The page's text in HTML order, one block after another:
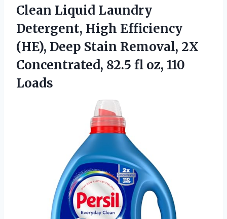
Clean Liquid Laundry
Detergent, High Efficiency
(HE), Deep Stain Removal, 2X
Concentrated, 82.5 fl oz, 110
Loads